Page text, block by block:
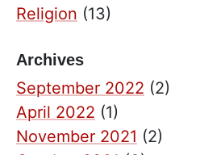
Religion (13)
Archives
September 2022 (2)
April 2022 (1)
November 2021 (2)